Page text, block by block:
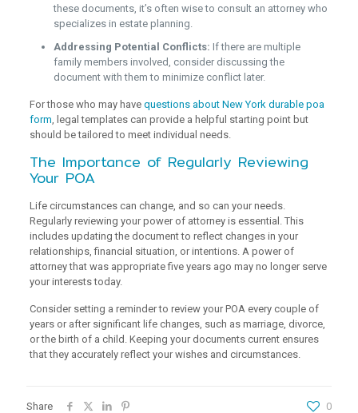
these documents, it’s often wise to consult an attorney who
specializes in estate planning.
Addressing Potential Conflicts: If there are multiple
family members involved, consider discussing the
document with them to minimize conflict later.
For those who may have questions about New York durable poa
form, legal templates can provide a helpful starting point but
should be tailored to meet individual needs.
The Importance of Regularly Reviewing
Your POA
Life circumstances can change, and so can your needs.
Regularly reviewing your power of attorney is essential. This
includes updating the document to reflect changes in your
relationships, financial situation, or intentions. A power of
attorney that was appropriate five years ago may no longer serve
your interests today.
Consider setting a reminder to review your POA every couple of
years or after significant life changes, such as marriage, divorce,
or the birth of a child. Keeping your documents current ensures
that they accurately reflect your wishes and circumstances.
Share 0